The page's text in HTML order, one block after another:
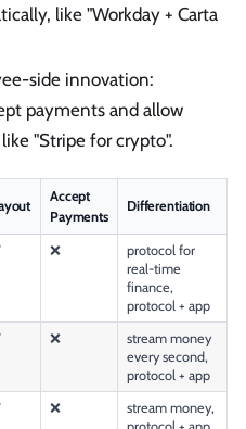
like "Workday + Carta
side innovation:
payments and allow
"Stripe for crypto".
Accept
Payments
Differentiation
❌
protocol for
real-time
finance,
protocol + app
❌
stream money
every second,
protocol + app
❌
stream money,